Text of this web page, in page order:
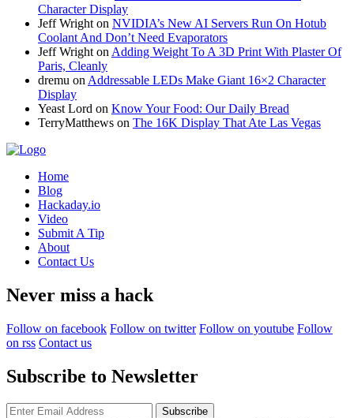
Character Display
Jeff Wright on NVIDIA’s New AI Servers Run On Hotub
Coolant And Don’t Need Evaporators
Jeff Wright on Adding Weight To A 3D Print With Plaster Of
Paris, Cleanly
dremu on Addressable LEDs Make Giant 16×2 Character
Display
Yeast Lord on Know Your Food: Our Daily Bread
TerryMatthews on The 16K Display That Ate Las Vegas
Home
Blog
Hackaday.io
Video
Submit A Tip
About
Contact Us
Never miss a hack
Follow on facebook Follow on twitter Follow on youtube Follow
on rss Contact us
Subscribe to Newsletter